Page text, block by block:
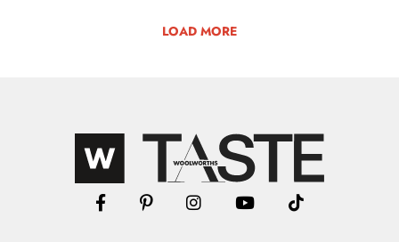
LOAD MORE